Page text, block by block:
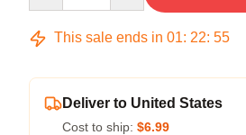
This sale ends in 01: 22: 54
Deliver to United States
Cost to ship: $6.99